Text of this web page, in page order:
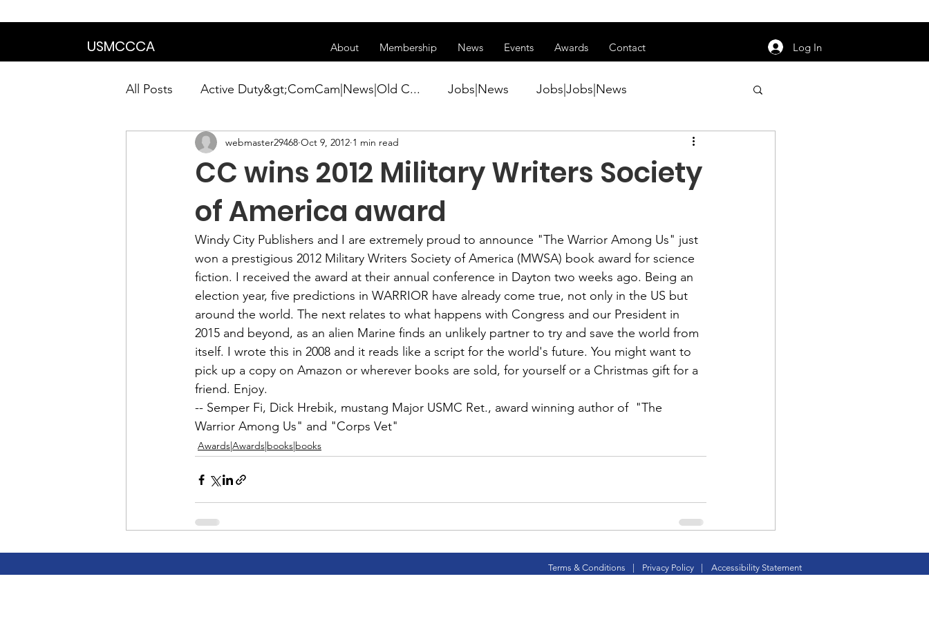
USMCCCA About Membership News Events Awards Contact Log In
All Posts Active Duty&gt;ComCam|News|Old C... Jobs|News Jobs|Jobs|News
Calendar|Chapter News|News Active Duty|Conference|Conference
News&gt;Presidents Notes Awards&gt;Merit Award Winner|New...
Awards&gt;Merit Award Winner|Awa... Admin|Admin|News Active Duty|Chapter News
Admin&gt;How To Instructions|New... News|Obits|Old Corps|Obits
Admin|Admin|Conference|Conference Conference|Conference|Awards&gt;...
Chapter News|News Admin&gt;How To Instructions|Adm...
Admin|News
Calendar|Conference|Events|Confe... Calendar|Events|Events Chapter News|News|Old Corps
CC wins 2012 Military Writers Society
of America award
webmaster29468 Oct 9, 2012 1 min read
Windy City Publishers and I are extremely proud to announce "The Warrior Among Us" just
won a prestigious 2012 Military Writers Society of America (MWSA) book award for science
fiction. I received the award at their annual conference in Dayton two weeks ago. Being an
election year, five predictions in WARRIOR have already come true, not only in the US but
around the world. The next relates to what happens with Congress and our President in
2015 and beyond, as an alien Marine finds an unlikely partner to try and save the world from
itself. I wrote this in 2008 and it reads like a script for the world's future. You might want to
pick up a copy on Amazon or wherever books are sold, for yourself or a Christmas gift for a
friend. Enjoy.
-- Semper Fi, Dick Hrebik, mustang Major USMC Ret., award winning author of  "The
Warrior Among Us" and "Corps Vet"
Awards|Awards|books|books
Terms & Conditions Privacy Policy Accessibility Statement